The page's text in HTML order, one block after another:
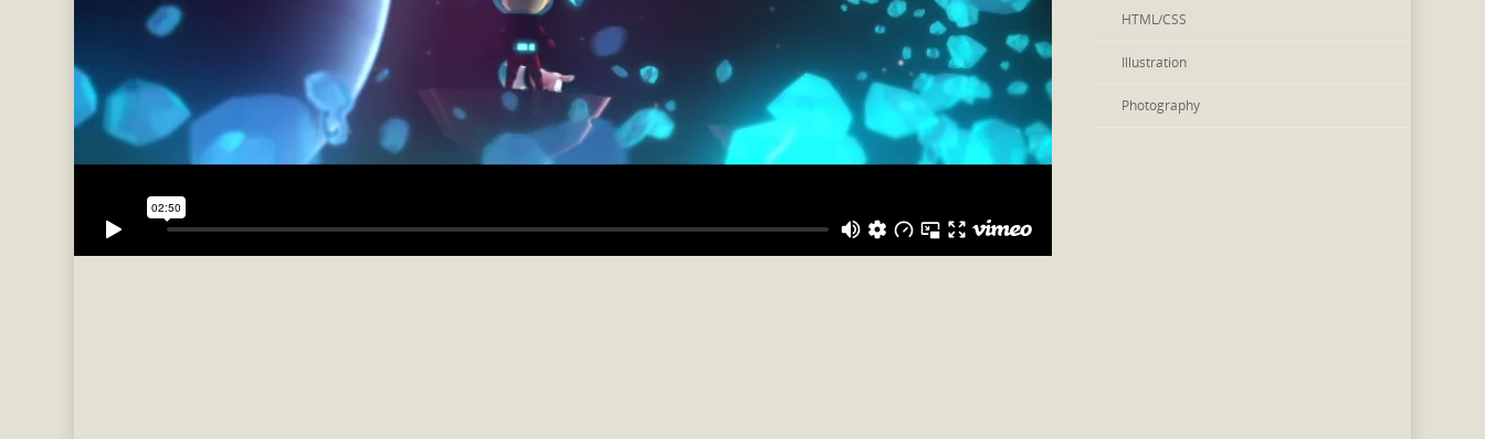
HTML/CSS
Illustration
Photography